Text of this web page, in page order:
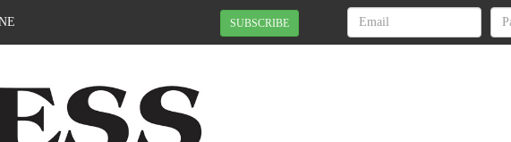
SUBSCRIBE